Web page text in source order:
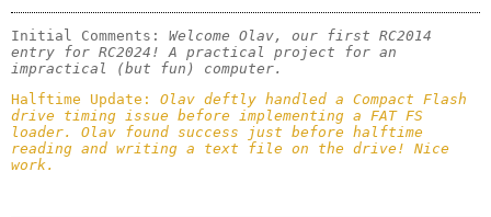
Initial Comments: Welcome Olav, our first RC2014
entry for RC2024! A practical project for an
impractical (but fun) computer.
Halftime Update: Olav deftly handled a Compact Flash
drive timing issue before implementing a FAT FS
loader. Olav found success just before halftime
reading and writing a text file on the drive! Nice
work.